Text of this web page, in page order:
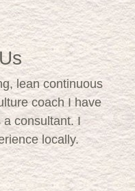
lean continuous
coach I have
a consultant. I
locally.